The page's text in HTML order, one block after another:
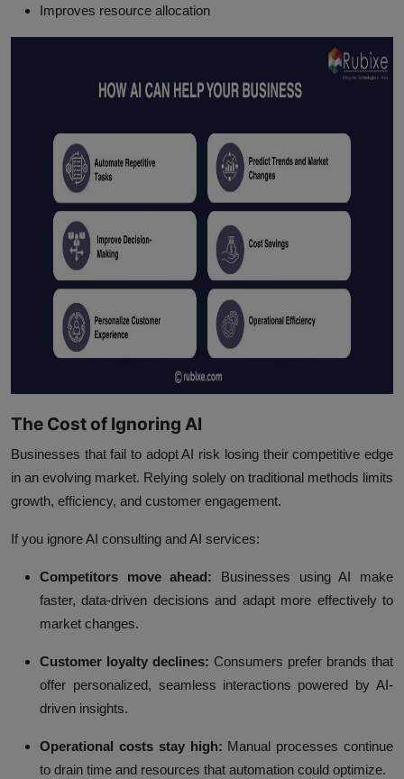
Improves resource allocation
The Cost of Ignoring AI
Businesses that fail to adopt AI risk losing their competitive edge
in an evolving market. Relying solely on traditional methods limits
growth, efficiency, and customer engagement.
If you ignore AI consulting and AI services:
Competitors move ahead: Businesses using AI make
faster, data-driven decisions and adapt more effectively to
market changes.
Customer loyalty declines: Consumers prefer brands that
offer personalized, seamless interactions powered by AI-
driven insights.
Operational costs stay high: Manual processes continue
to drain time and resources that automation could optimize.